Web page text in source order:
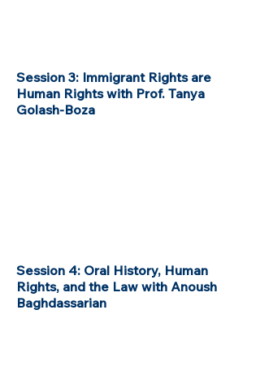
Session 3: Immigrant Rights are
Human Rights with Prof. Tanya
Golash-Boza
Session 4: Oral History, Human
Rights, and the Law with Anoush
Baghdassarian